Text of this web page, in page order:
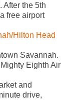
After the 5th
free airport
Hilton Head
Savannah.
Eighth Air
and
drive,